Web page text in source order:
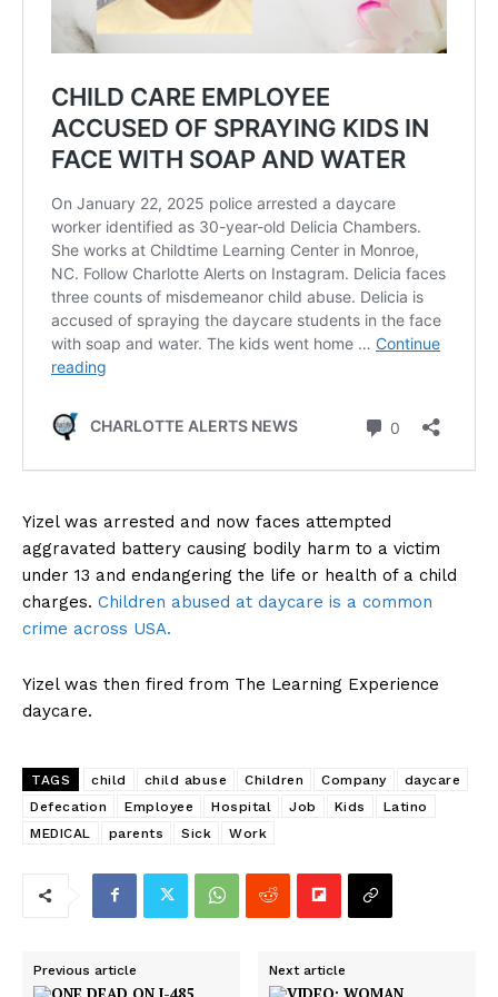
Yizel was arrested and now faces attempted
aggravated battery causing bodily harm to a victim
under 13 and endangering the life or health of a child
charges. Children abused at daycare is a common
crime across USA.
Yizel was then fired from The Learning Experience
daycare.
TAGS child child abuse Children Company
daycare
Defecation
Employee Hospital Job Kids
Latino
MEDICAL
parents Sick Work
Previous article Next article